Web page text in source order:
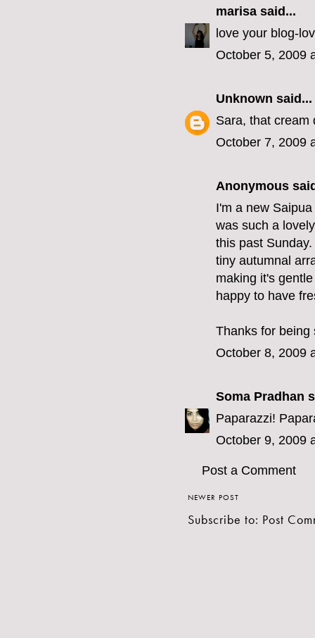
marisa said...
love your blog-
October 5, 2009
Unknown said...
Sara, that cream
October 7, 2009
Anonymous
I'm a new
was such a
this past
tiny autumnal
making it's
happy to have
Thanks for being
October 8, 2009
Soma Pradhan
Paparazzi!
October 9, 2009
Post a Comment
NEWER POST
Subscribe to: Post